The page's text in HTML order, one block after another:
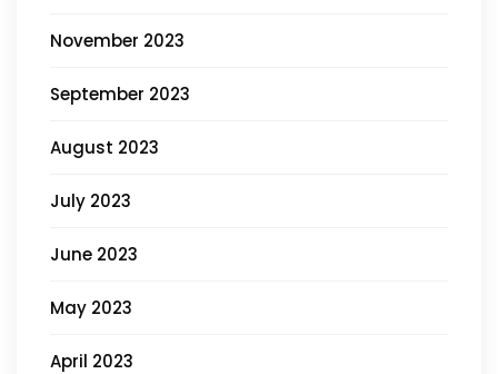
November 2023
September 2023
August 2023
July 2023
June 2023
May 2023
April 2023